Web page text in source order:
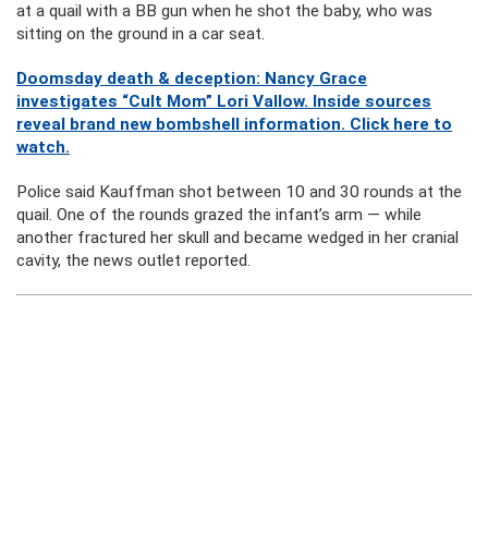
at a quail with a BB gun when he shot the baby, who was
sitting on the ground in a car seat.
Doomsday death & deception: Nancy Grace
investigates “Cult Mom” Lori Vallow. Inside sources
reveal brand new bombshell information. Click here to
watch.
Police said Kauffman shot between 10 and 30 rounds at the
quail. One of the rounds grazed the infant’s arm — while
another fractured her skull and became wedged in her cranial
cavity, the news outlet reported.